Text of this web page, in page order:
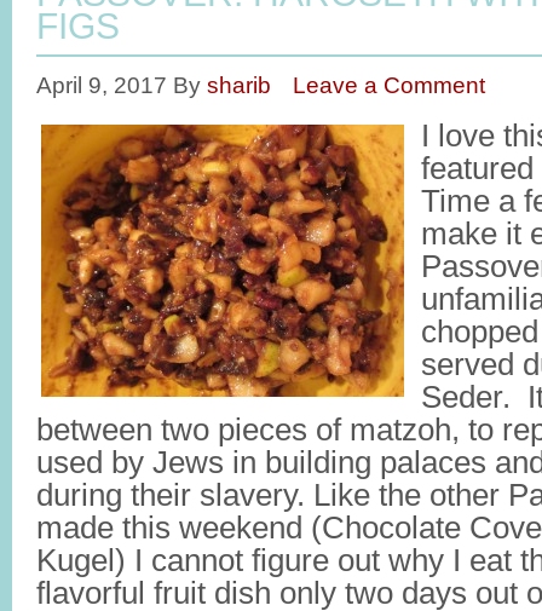
FIGS
April 9, 2017 By sharib Leave a Comment
I love
featured
Time a
make it
served
Seder.
between two pieces of matzoh, to
used by Jews in building palaces
during their slavery. Like the other
made this weekend (Chocolate
Kugel) I cannot figure out why I eat
flavorful fruit dish only two days